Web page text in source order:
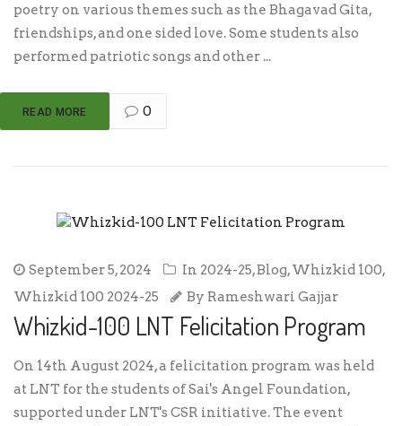
poetry on various themes such as the Bhagavad Gita,
friendships, and one sided love. Some students also
performed patriotic songs and other ...
READ MORE 0
September 5, 2024 In 2024-25,Blog,Whizkid 100,
Whizkid 100 2024-25
By Rameshwari Gajjar
Whizkid-100 LNT Felicitation Program
On 14th August 2024, a felicitation program was held
at LNT for the students of Sai's Angel Foundation,
supported under LNT's CSR initiative. The event